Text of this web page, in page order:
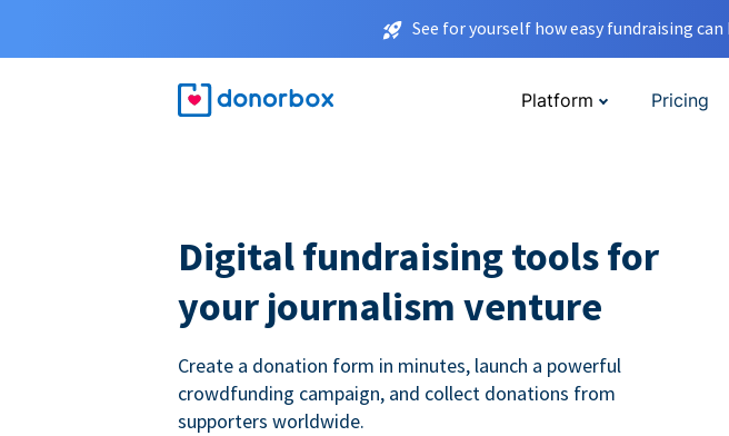
See for yourself how easy fundraising
Platform Pricing
Digital fundraising tools for
your journalism venture
Create a donation form in minutes, launch a powerful
crowdfunding campaign, and collect donations from
supporters worldwide.